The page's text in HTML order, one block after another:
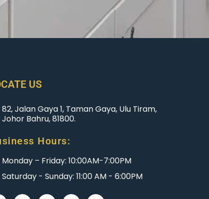
US
82, Jalan Gaya 1, Taman Gaya, Ulu Tiram,
Johor Bahru, 81800.
Hours:
Monday – Friday: 10:00AM-7:00PM
Saturday - Sunday: 11:00 AM - 6:00PM